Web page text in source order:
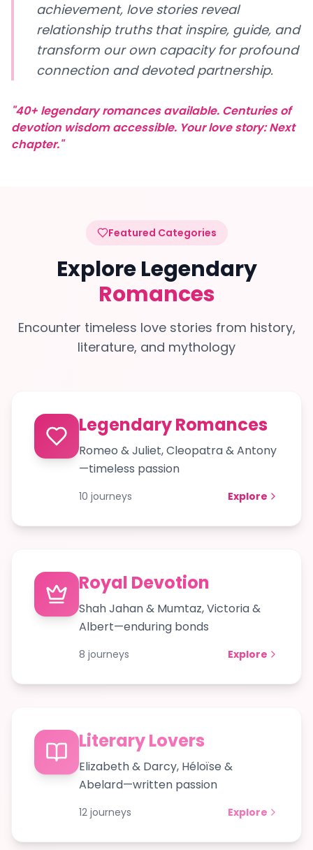
achievement, love stories reveal
relationship truths that inspire, guide, and
transform our own capacity for profound
connection and devoted partnership.
"40+ legendary romances available. Centuries of
devotion wisdom accessible. Your love story: Next
chapter."
Featured Categories
Explore Legendary
Romances
Encounter timeless love stories from history,
literature, and mythology
Legendary Romances
Romeo & Juliet, Cleopatra & Antony
—timeless passion
10 journeys Explore
Royal Devotion
Shah Jahan & Mumtaz, Victoria &
Albert—enduring bonds
8 journeys Explore
Literary Lovers
Elizabeth & Darcy, Héloïse &
Abelard—written passion
12 journeys Explore